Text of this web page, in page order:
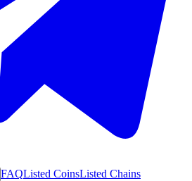
FAQListed CoinsListed Chains